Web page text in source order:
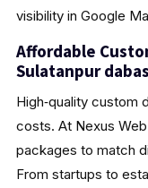
visibility in Google
Affordable
Sulatanpur
High‑quality custom
costs. At Nexus
packages to match
From startups to